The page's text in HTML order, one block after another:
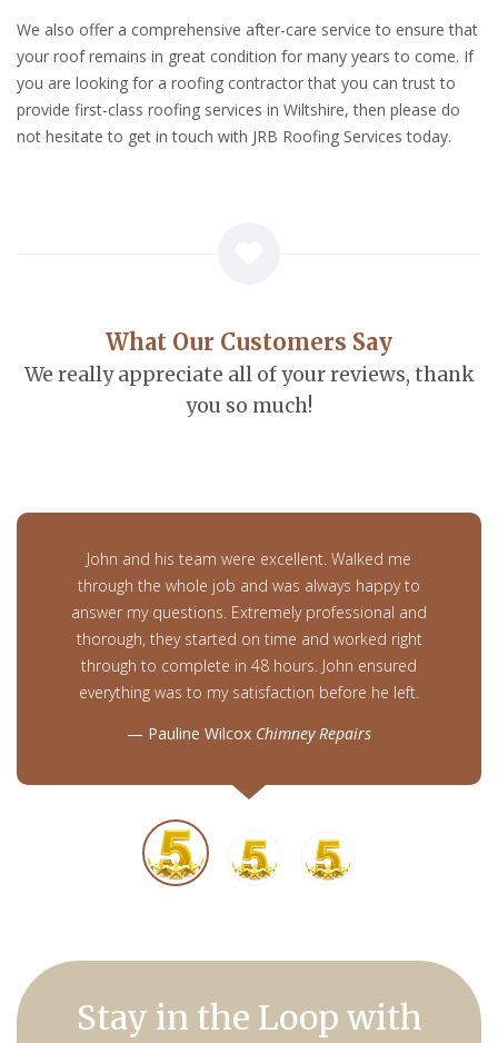
We also offer a comprehensive after-care service to ensure that
your roof remains in great condition for many years to come. If
you are looking for a roofing contractor that you can trust to
provide first-class roofing services in Wiltshire, then please do
not hesitate to get in touch with JRB Roofing Services today.
What Our Customers Say
We really appreciate all of your reviews, thank
you so much!
John and his team were excellent. Walked me
through the whole job and was always happy to
answer my questions. Extremely professional and
thorough, they started on time and worked right
through to complete in 48 hours. John ensured
everything was to my satisfaction before he left.
Pauline Wilcox Chimney Repairs
Stay in the Loop with